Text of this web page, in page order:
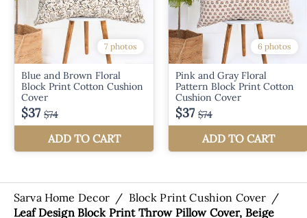
Sarva Home Decor / Block Print Cushion Cover /
Leaf Design Block Print Throw Pillow Cover, Beige